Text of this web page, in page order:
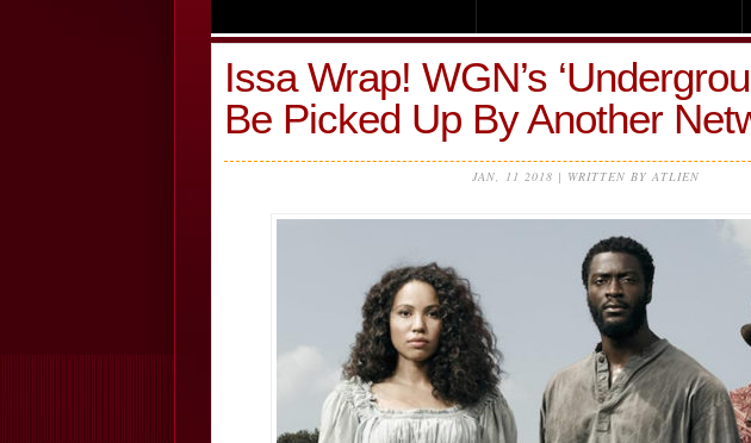
Issa Wrap! WGN’s
Be Picked Up By Another
JAN, 11 2018 | WRITTEN BY ATLIEN